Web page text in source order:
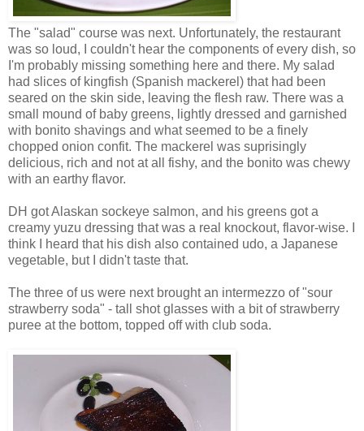
The "salad" course was next. Unfortunately, the restaurant
was so loud, I couldn't hear the components of every dish, so
I'm probably missing something here and there. My salad
had slices of kingfish (Spanish mackerel) that had been
seared on the skin side, leaving the flesh raw. There was a
small mound of baby greens, lightly dressed and garnished
with bonito shavings and what seemed to be a finely
chopped onion confit. The mackerel was suprisingly
delicious, rich and not at all fishy, and the bonito was chewy
with an earthy flavor.
DH got Alaskan sockeye salmon, and his greens got a
creamy yuzu dressing that was a real knockout, flavor-wise. I
think I heard that his dish also contained udo, a Japanese
vegetable, but I didn't taste that.
The three of us were next brought an intermezzo of "sour
strawberry soda" - tall shot glasses with a bit of strawberry
puree at the bottom, topped off with club soda.